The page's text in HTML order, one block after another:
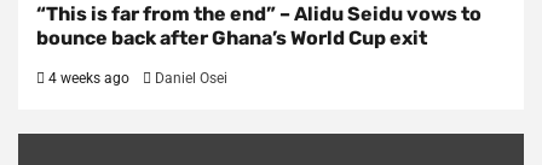
“This is far from the end” – Alidu Seidu vows to
bounce back after Ghana’s World Cup exit
4 weeks ago Daniel Osei